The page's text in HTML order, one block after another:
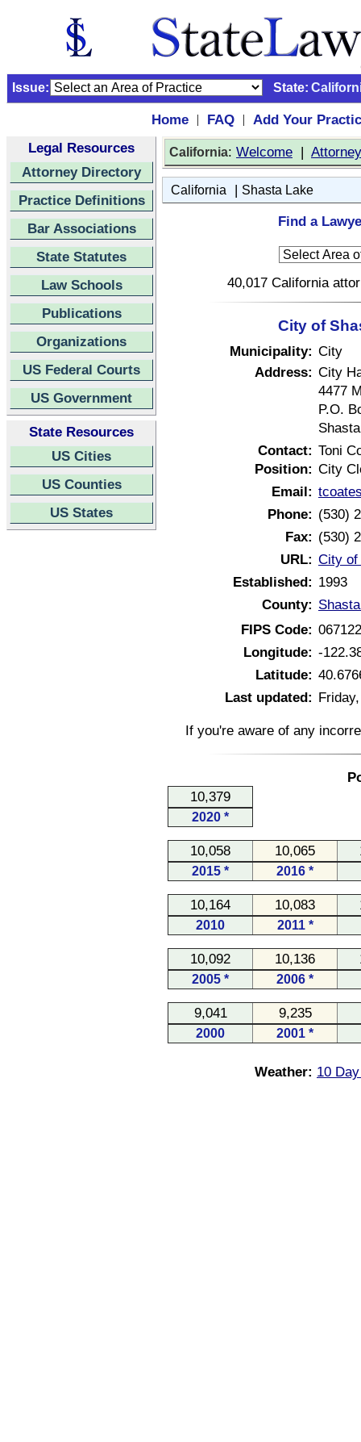
Issue: State:
Home | FAQ |
Add Your
Legal Resources
Attorney Directory
Practice Definitions
Bar Associations
State Statutes
Law Schools
Publications
Organizations
US Federal Courts
US Government
State Resources
US Cities
US Counties
US States
California: Welcome |
California | Shasta Lake
Find a
40,017 California
City of
Municipality: City
Address: City
4477
P.O.
Contact: Toni
Position: City
Email:
Phone: (530)
Fax: (530)
URL: City of
Established: 1993
County:
FIPS Code:
Longitude: -
Latitude:
Last updated:
If you're aware of any
10,379
2020 *
10,058 10,065
2015 * 2016 *
10,164 10,083
2010 2011 *
10,092 10,136
2005 * 2006 *
9,041 9,235
2000 2001 *
Weather: 10